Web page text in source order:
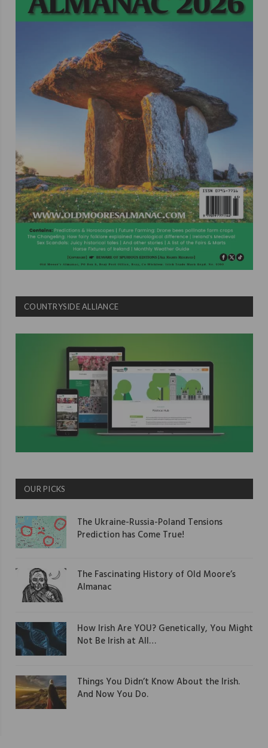
COUNTRYSIDE ALLIANCE
OUR PICKS
The Ukraine-Russia-Poland Tensions
Prediction has Come True!
The Fascinating History of Old Moore’s
Almanac
How Irish Are YOU? Genetically, You Might
Not Be Irish at All…
Things You Didn’t Know About the Irish.
And Now You Do.